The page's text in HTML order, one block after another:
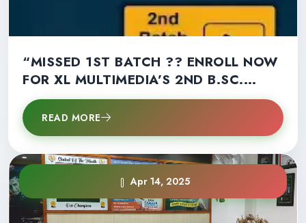
“MISSED 1ST BATCH ?? ENROLL NOW
FOR XL MULTIMEDIA’S 2ND B.SC.
MULTIMEDIA BATCH!” – LIMITED
SEATS LEFT !!
READ MORE
Apr 14, 2025